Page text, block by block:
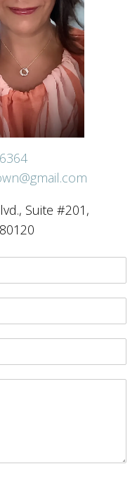
Suite #201,